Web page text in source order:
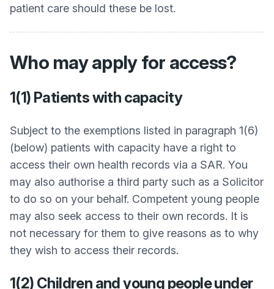
patient care should these be lost.
Who may apply for access?
1(1) Patients with capacity
Subject to the exemptions listed in paragraph 1(6)
(below) patients with capacity have a right to
access their own health records via a SAR. You
may also authorise a third party such as a Solicitor
to do so on your behalf. Competent young people
may also seek access to their own records. It is
not necessary for them to give reasons as to why
they wish to access their records.
1(2) Children and young people under